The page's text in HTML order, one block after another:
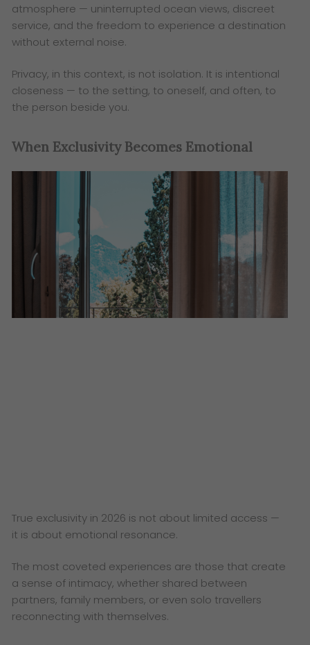
atmosphere — uninterrupted ocean views, discreet
service, and the freedom to experience a destination
without external noise.
Privacy, in this context, is not isolation. It is intentional
closeness — to the setting, to oneself, and often, to
the person beside you.
When Exclusivity Becomes Emotional
True exclusivity in 2026 is not about limited access —
it is about emotional resonance.
The most coveted experiences are those that create
a sense of intimacy, whether shared between
partners, family members, or even solo travellers
reconnecting with themselves.